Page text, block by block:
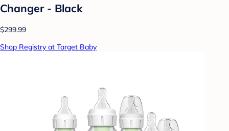
Changer - Black
$299.99
Shop Registry at Target Baby